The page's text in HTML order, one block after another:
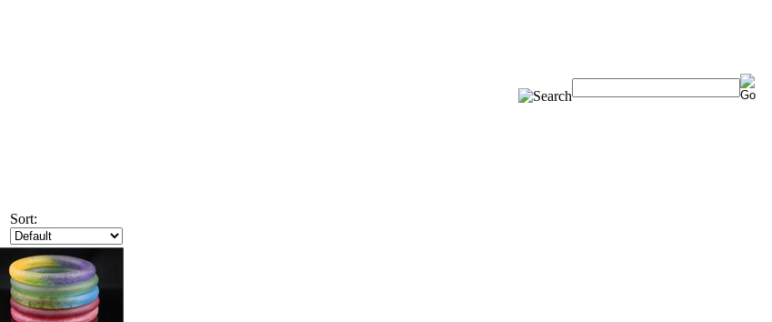
Sort: